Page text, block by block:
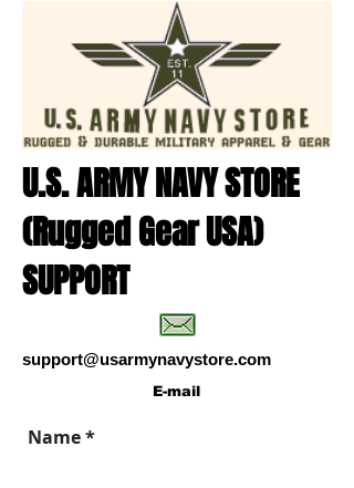
U.S. ARMY NAVY STORE
(Rugged Gear USA)
SUPPORT
support@usarmynavystore.com
E-mail